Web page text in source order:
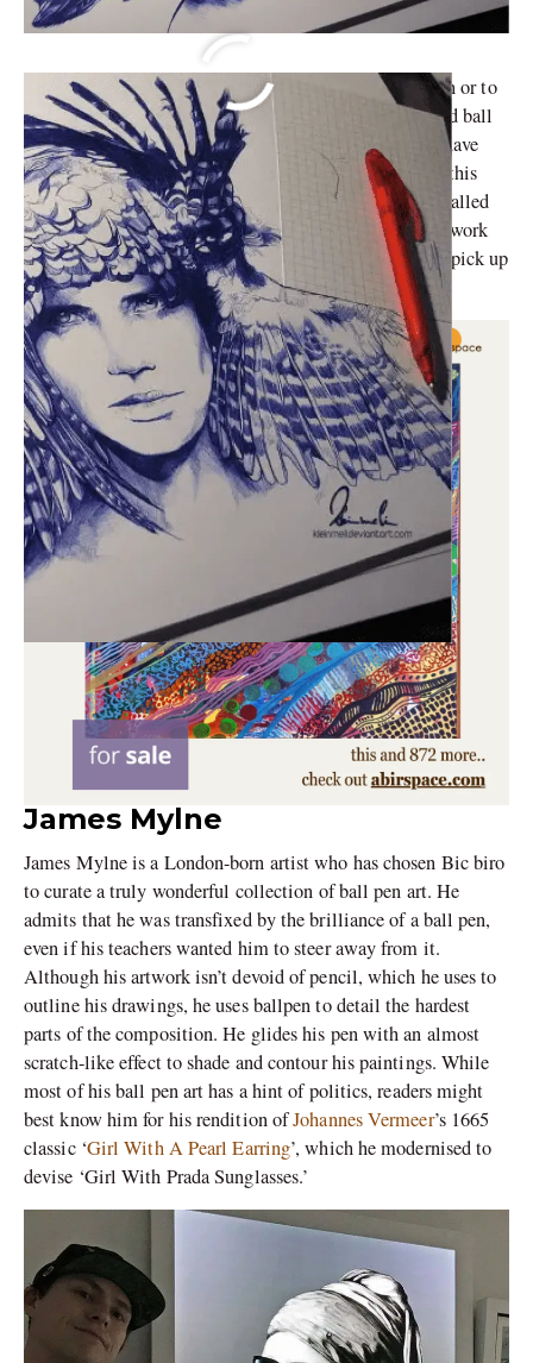
Whether it is to jot down our professor’s hasty dictation or to
doodle at the corners of our notebooks, we have all used ball
pens at one point or the other. But not everyone could have
thought of transforming those doodles into a career. In this
article, we will briefly discuss 7 artists who have enthralled
us with their ball point pen art. Their hyperrealistic artwork
spreads across multiple subjects, motivating people to pick up
their discarded ball pens and get to drawing.
James Mylne
James Mylne is a London-born artist who has chosen Bic biro
to curate a truly wonderful collection of ball pen art. He
admits that he was transfixed by the brilliance of a ball pen,
even if his teachers wanted him to steer away from it.
Although his artwork isn’t devoid of pencil, which he uses to
outline his drawings, he uses ballpen to detail the hardest
parts of the composition. He glides his pen with an almost
scratch-like effect to shade and contour his paintings. While
most of his ball pen art has a hint of politics, readers might
best know him for his rendition ofJohannes Vermeer’s 1665
classic ‘Girl With A Pearl Earring’, which he modernised to
devise ‘Girl With Prada Sunglasses.’